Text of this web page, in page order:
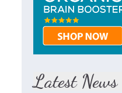
Latest News